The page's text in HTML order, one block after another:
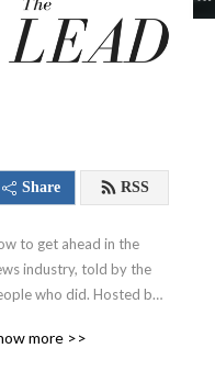
Share RSS
to get ahead in the
industry, told by the
who did. Hosted by
produced by
more >>